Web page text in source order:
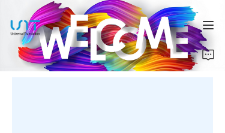
Home